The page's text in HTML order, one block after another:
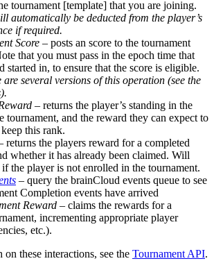
tournament [template] that you are joining.
automatically be deducted from the player’s
if required.
Score – posts an score to the tournament
that you must pass in the epoch time that
started in, to ensure that the score is eligible.
are several versions of this operation (see the
– returns the player’s standing in the
tournament, and the reward they can expect to
this rank.
returns the players reward for a completed
whether it has already been claimed. Will
the player is not enrolled in the tournament.
– query the brainCloud events queue to see
Completion events have arrived
Reward – claims the rewards for a
incrementing appropriate player
etc.).
these interactions, see the Tournament API.